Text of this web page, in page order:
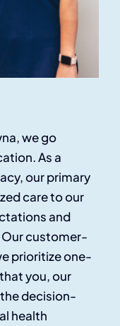
we go
As a
our primary
care to our
and
customer-
prioritize one-
you, our
decision-
health